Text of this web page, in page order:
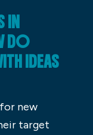
IN
DO
IDEAS
new
target